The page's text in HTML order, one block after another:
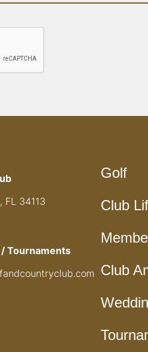
FL 34113
Tournaments
Golf
Club
Club